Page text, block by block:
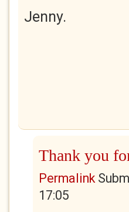
Jenny.
Thank you
Permalink
17:05